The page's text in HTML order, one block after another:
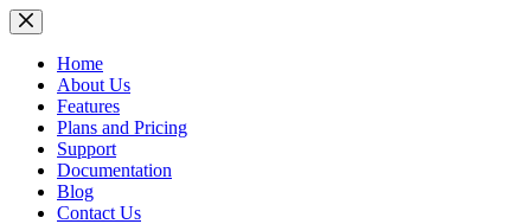
Skip
to
contentHome
About Us
Features
Plans and Pricing
Support
Documentation
Blog
Contact Us